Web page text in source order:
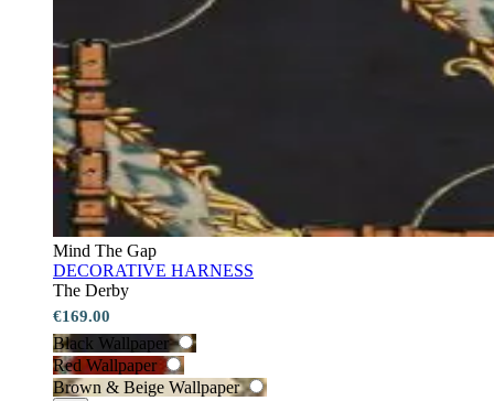
Mind The Gap
DECORATIVE HARNESS
The Derby
€169.00
Black Wallpaper
Red Wallpaper
Brown & Beige Wallpaper